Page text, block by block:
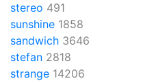
stereo 491
sunshine 1858
sandwich 3646
stefan 2818
strange 14206